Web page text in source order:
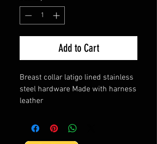
Add to Cart
Breast collar latigo lined stainless
steel hardware Made with harness
leather